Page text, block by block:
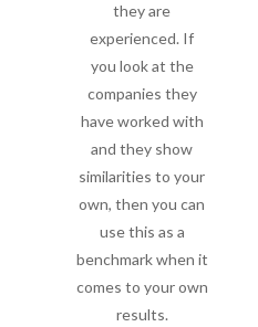
they are
experienced. If
you look at the
companies they
have worked with
and they show
similarities to your
own, then you can
use this as a
benchmark when it
comes to your own
results.